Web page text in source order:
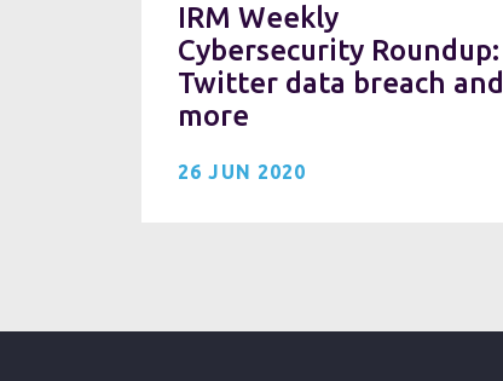
IRM Weekly
Cybersecurity Roundup:
Twitter data breach and
more
26 JUN 2020